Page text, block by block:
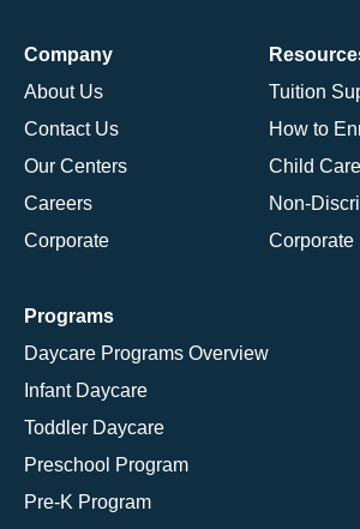
Company
About Us
Contact Us
Our Centers
Careers
Corporate
Tuition
How to
Child
Non-
Programs
Daycare Programs Overview
Infant Daycare
Toddler Daycare
Preschool Program
Pre-K Program